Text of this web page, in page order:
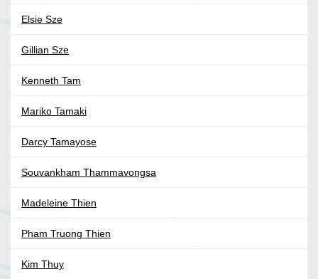
Elsie Sze
Gillian Sze
Kenneth Tam
Mariko Tamaki
Darcy Tamayose
Souvankham Thammavongsa
Madeleine Thien
Pham Truong Thien
Kim Thuy